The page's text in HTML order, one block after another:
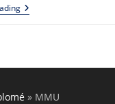
Generic
Embedded
» MMU